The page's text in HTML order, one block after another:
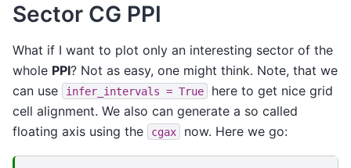
Sector CG PPI
What if I want to plot only an interesting sector of the
whole PPI? Not as easy, one might think. Note, that we
can use
infer_intervals = True
here to get nice grid
cell alignment. We also can generate a so called
floating axis using the
cgax now. Here we go: